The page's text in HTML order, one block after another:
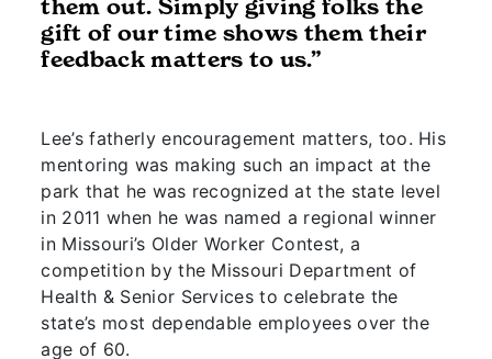
them out. Simply giving folks the
gift of our time shows them their
feedback matters to us.”
Lee’s fatherly encouragement matters, too. His
mentoring was making such an impact at the
park that he was recognized at the state level
in 2011 when he was named a regional winner
in Missouri’s Older Worker Contest, a
competition by the Missouri Department of
Health & Senior Services to celebrate the
state’s most dependable employees over the
age of 60.